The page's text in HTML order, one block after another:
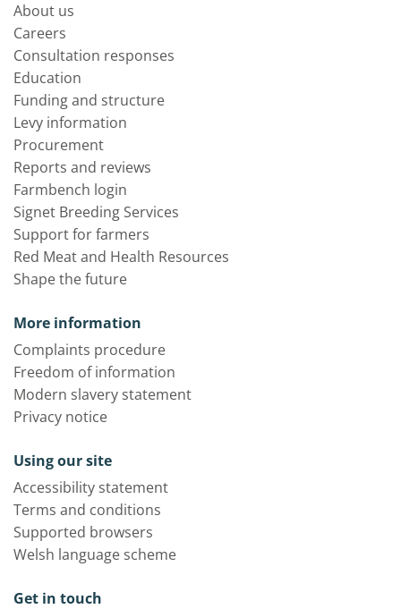
About us
Careers
Consultation responses
Education
Funding and structure
Levy information
Procurement
Reports and reviews
Farmbench login
Signet Breeding Services
Support for farmers
Red Meat and Health Resources
Shape the future
More information
Complaints procedure
Freedom of information
Modern slavery statement
Privacy notice
Using our site
Accessibility statement
Terms and conditions
Supported browsers
Welsh language scheme
Get in touch